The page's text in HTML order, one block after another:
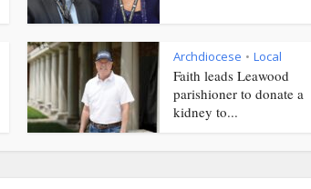
Archdiocese • Local
Faith leads Leawood
parishioner to donate a
kidney to...